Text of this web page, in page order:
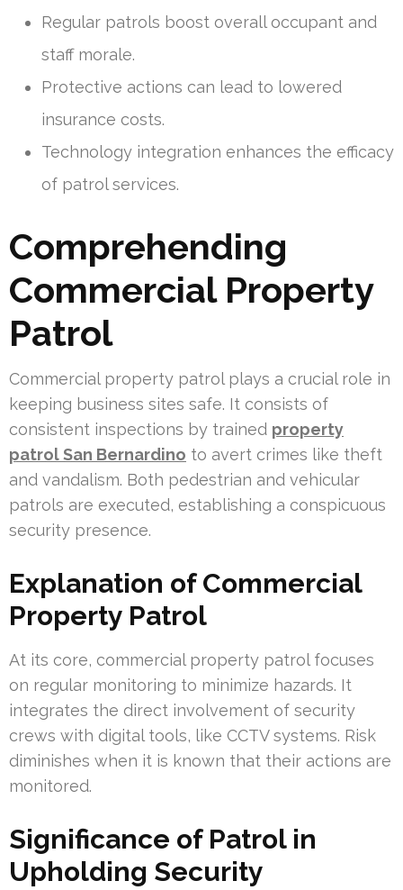
Regular patrols boost overall occupant and
staff morale.
Protective actions can lead to lowered
insurance costs.
Technology integration enhances the efficacy
of patrol services.
Comprehending
Commercial Property
Patrol
Commercial property patrol plays a crucial role in
keeping business sites safe. It consists of
consistent inspections by trained property
patrol San Bernardino to avert crimes like theft
and vandalism. Both pedestrian and vehicular
patrols are executed, establishing a conspicuous
security presence.
Explanation of Commercial
Property Patrol
At its core, commercial property patrol focuses
on regular monitoring to minimize hazards. It
integrates the direct involvement of security
crews with digital tools, like CCTV systems. Risk
diminishes when it is known that their actions are
monitored.
Significance of Patrol in
Upholding Security